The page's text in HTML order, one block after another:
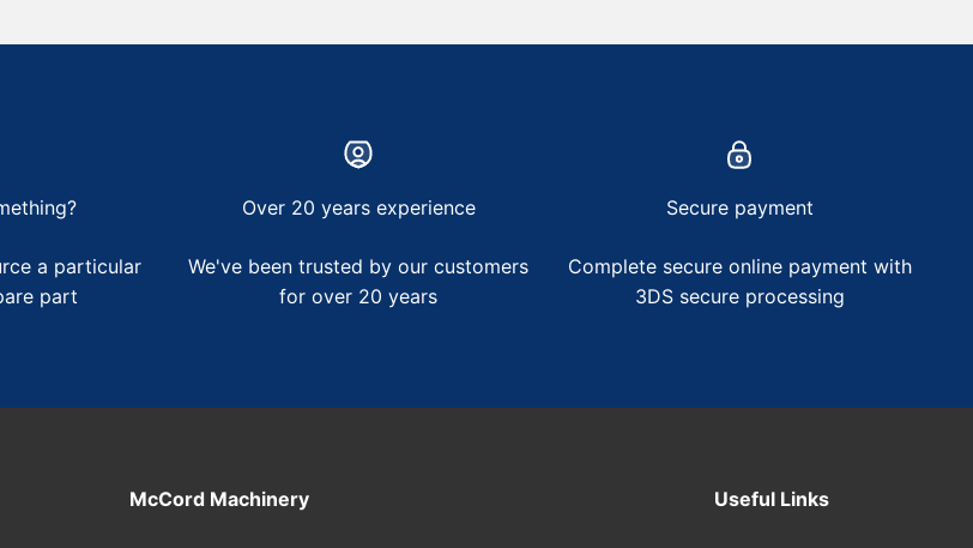
a particular
part
Over 20 years experience
We've been trusted by our customers
for over 20 years
Secure payment
Complete secure online payment with
3DS secure processing
McCord Machinery Useful Links